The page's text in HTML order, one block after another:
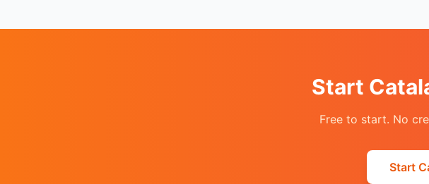
Start
Free to start. No
Start